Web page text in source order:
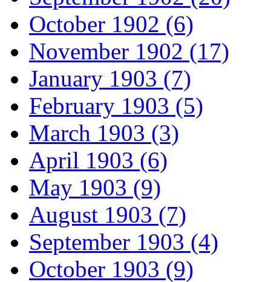
October 1902 (6)
November 1902 (17)
January 1903 (7)
February 1903 (5)
March 1903 (3)
April 1903 (6)
May 1903 (9)
August 1903 (7)
September 1903 (4)
October 1903 (9)